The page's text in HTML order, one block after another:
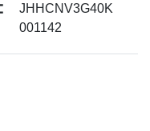
JHHCNV3G40K
001142